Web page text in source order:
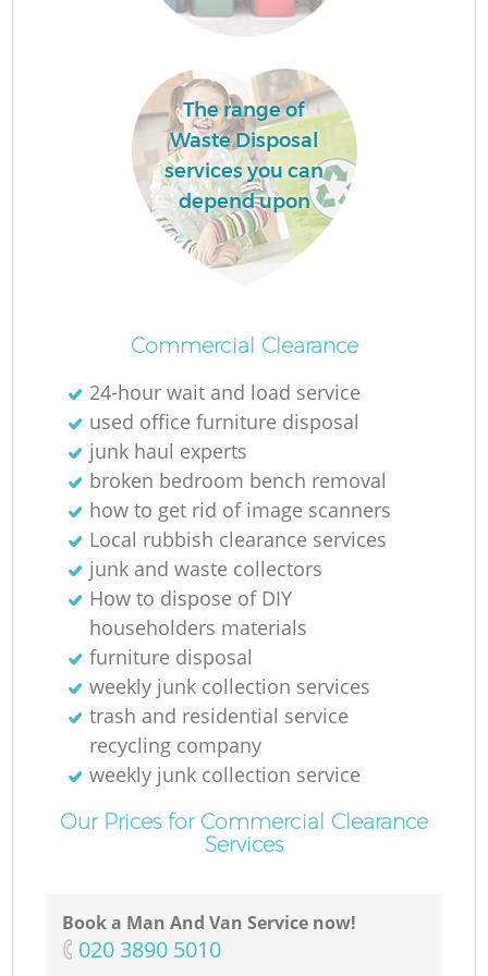
The range of
Waste Disposal
services you can
depend upon
Commercial Clearance
24-hour wait and load service
used office furniture disposal
junk haul experts
broken bedroom bench removal
how to get rid of image scanners
Local rubbish clearance services
junk and waste collectors
How to dispose of DIY
householders materials
furniture disposal
weekly junk collection services
trash and residential service
recycling company
weekly junk collection service
Our Prices for Commercial Clearance
Services
Book a Man And Van Service now!
‎020 3890 5010